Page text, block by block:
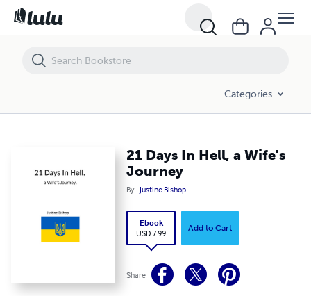
Categories
21 Days In Hell, a Wife's
Journey
By Justine Bishop
Ebook
USD 7.99
Add to Cart
Share
21 Days In Hell, a Wife's Journey